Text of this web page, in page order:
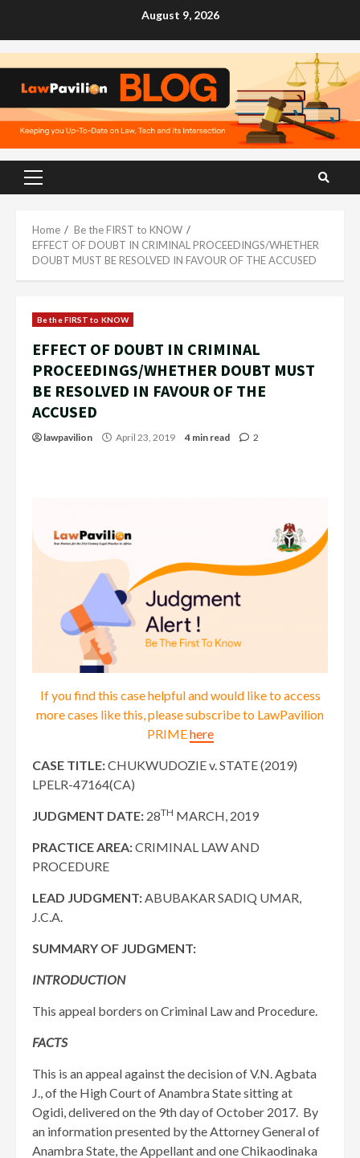
August 9, 2026
Primary
Home
Be the FIRST to KNOW
EFFECT OF DOUBT IN CRIMINAL PROCEEDINGS/WHETHER
DOUBT MUST BE RESOLVED IN FAVOUR OF THE ACCUSED
Be the FIRST to KNOW
EFFECT OF DOUBT IN CRIMINAL
PROCEEDINGS/WHETHER DOUBT MUST
BE RESOLVED IN FAVOUR OF THE
ACCUSED
lawpavilion April 23, 2019 4 min read 2
If you find this case helpful and would like to access
more cases like this, please subscribe to LawPavilion
PRIMEhere
CASE TITLE:CHUKWUDOZIE v. STATE (2019)
LPELR-47164(CA)
JUDGMENT DATE: 28TH MARCH, 2019
PRACTICE AREA:CRIMINAL LAW AND
PROCEDURE
LEAD JUDGMENT: ABUBAKAR SADIQ UMAR,
J.C.A.
SUMMARY OF JUDGMENT:
INTRODUCTION
This appeal borders on Criminal Law and Procedure.
FACTS
This is an appeal against the decision of V.N. Agbata
J., of the High Court of Anambra State sitting at
Ogidi, delivered on the 9th day of October 2017. By
an information presented by the Attorney General of
Anambra State, the Appellant and one Chikaodinaka